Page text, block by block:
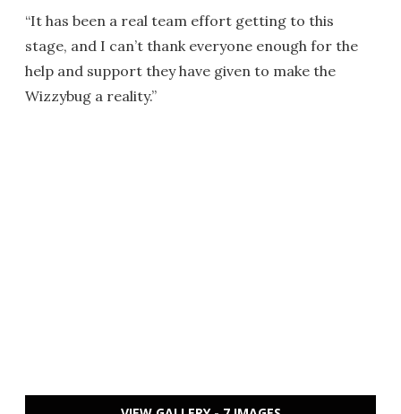
“It has been a real team effort getting to this
stage, and I can’t thank everyone enough for the
help and support they have given to make the
Wizzybug a reality.”